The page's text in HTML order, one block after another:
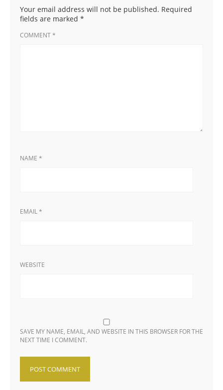
Your email address will not be published. Required
fields are marked *
COMMENT*
NAME *
EMAIL*
WEBSITE
SAVE MY NAME, EMAIL, AND WEBSITE IN THIS BROWSER FOR THE
NEXT TIME I COMMENT.